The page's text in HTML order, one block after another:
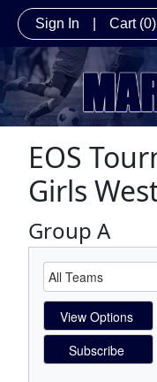
Sign In Cart (0)
EOS
Girls
Group A